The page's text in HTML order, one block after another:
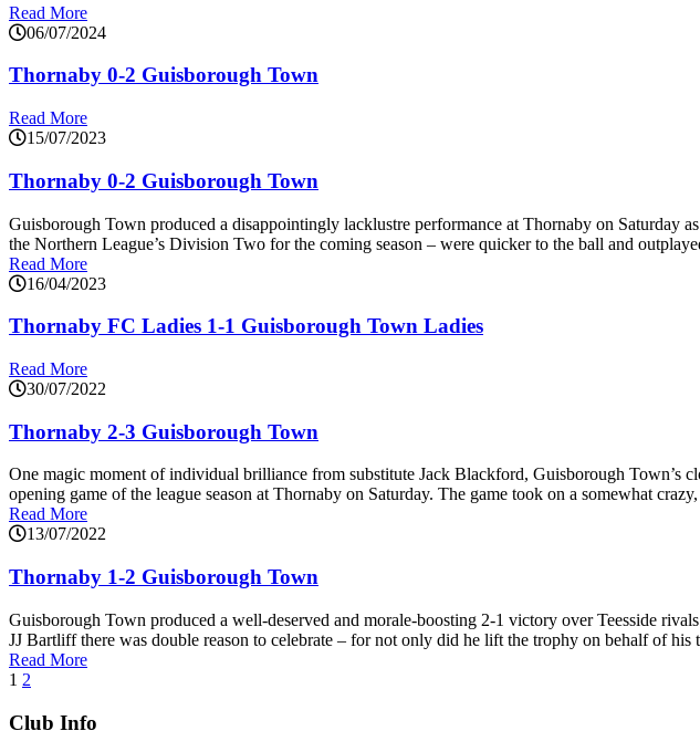
Read More
06/07/2024
Thornaby 0-2 Guisborough Town
Read More
15/07/2023
Thornaby 0-2 Guisborough Town
Guisborough Town produced a disappointingly lacklustre performance at Thornaby on
the Northern League’s Division Two for the coming season – were quicker to the ball and
Read More
16/04/2023
Thornaby FC Ladies 1-1 Guisborough Town Ladies
Read More
30/07/2022
Thornaby 2-3 Guisborough Town
One magic moment of individual brilliance from substitute Jack Blackford, Guisborough Town’s
opening game of the league season at Thornaby on Saturday. The game took on a somewhat
Read More
13/07/2022
Thornaby 1-2 Guisborough Town
Guisborough Town produced a well-deserved and morale-boosting 2-1 victory over Teesside
JJ Bartliff there was double reason to celebrate – for not only did he lift the trophy on behalf of his
Read More
1 2
Club Info